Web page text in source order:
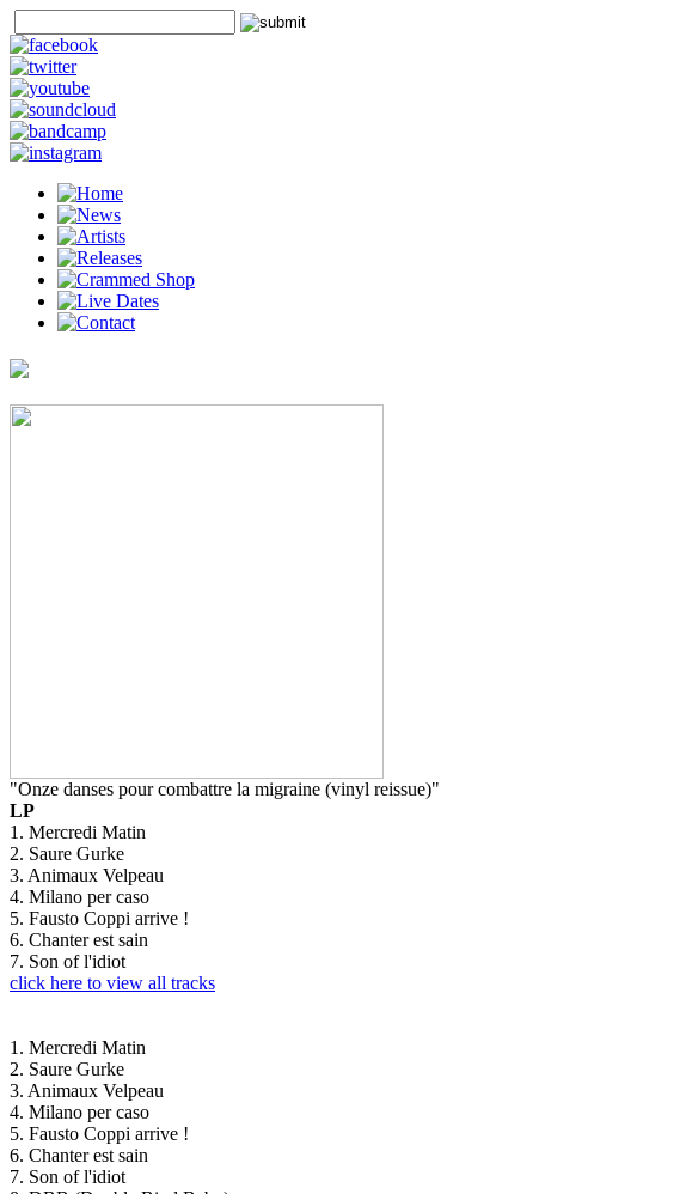
"Onze danses pour combattre la migraine (vinyl reissue)"
LP
1. Mercredi Matin
2. Saure Gurke
3. Animaux Velpeau
4. Milano per caso
5. Fausto Coppi arrive !
6. Chanter est sain
7. Son of l'idiot
click here to view all tracks
1. Mercredi Matin
2. Saure Gurke
3. Animaux Velpeau
4. Milano per caso
5. Fausto Coppi arrive !
6. Chanter est sain
7. Son of l'idiot